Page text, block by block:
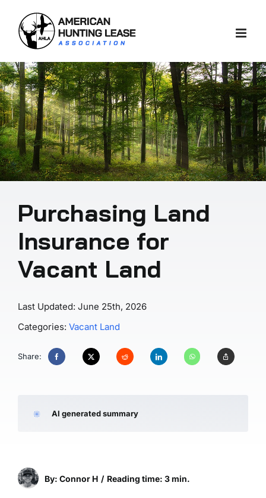
content
Purchasing Land
Insurance for
Vacant Land
Last Updated: June 25th, 2026
Categories: Vacant Land
Share:
AI generated summary
By: Connor H / Reading time: 3 min.